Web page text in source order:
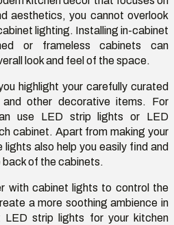
aesthetics, you cannot overlook
lighting. Installing in-cabinet
or frameless cabinets can
look and feel of the space.
highlight your carefully curated
other decorative items. For
use LED strip lights or LED
cabinet. Apart from making your
also help you easily find and
of the cabinets.
with cabinet lights to control the
a more soothing ambience in
strip lights for your kitchen